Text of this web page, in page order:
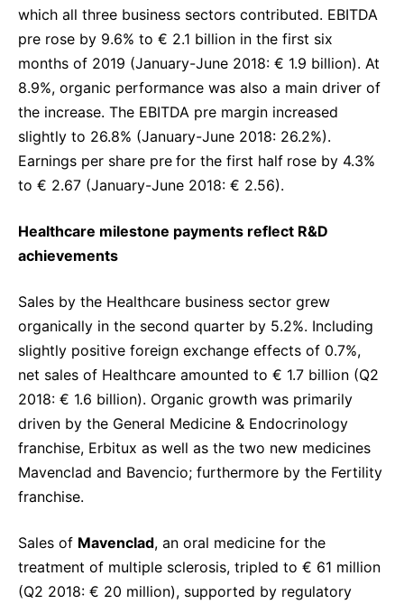
which all three business sectors contributed. EBITDA
pre rose by 9.6% to € 2.1 billion in the first six
months of 2019 (January-June 2018: € 1.9 billion). At
8.9%, organic performance was also a main driver of
the increase. The EBITDA pre margin increased
slightly to 26.8% (January-June 2018: 26.2%).
Earnings per share pre for the first half rose by 4.3%
to € 2.67 (January-June 2018: € 2.56).
Healthcare milestone payments reflect R&D
achievements
Sales by the Healthcare business sector grew
organically in the second quarter by 5.2%. Including
slightly positive foreign exchange effects of 0.7%,
net sales of Healthcare amounted to € 1.7 billion (Q2
2018: € 1.6 billion). Organic growth was primarily
driven by the General Medicine & Endocrinology
franchise, Erbitux as well as the two new medicines
Mavenclad and Bavencio; furthermore by the Fertility
franchise.
Sales of Mavenclad, an oral medicine for the
treatment of multiple sclerosis, tripled to € 61 million
(Q2 2018: € 20 million), supported by regulatory